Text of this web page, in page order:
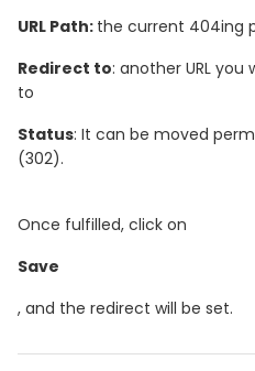
URL Path: the current 404ing
Redirect to: another URL
to
Status: It can be moved
(302).
Once fulfilled, click on
Save
, and the redirect will be set.